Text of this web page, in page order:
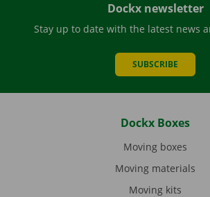
Dockx newsletter
Stay up to date with the latest news
SUBSCRIBE
Dockx Boxes
Moving boxes
Moving materials
Moving kits